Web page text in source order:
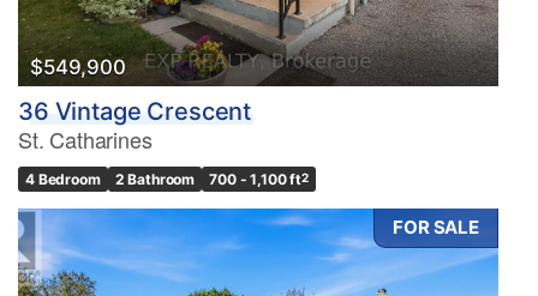
$549,900
36 Vintage Crescent
St. Catharines
4 Bedroom 2 Bathroom 700 - 1,100 ft2
FOR SALE